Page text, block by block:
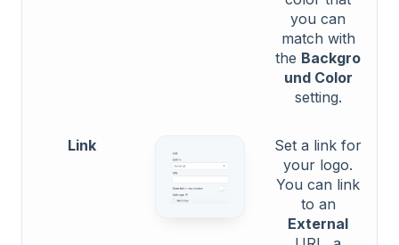
you can
match with
the Backgro
und Color
setting.
Link
Set a link for
your logo.
You can link
to an
External